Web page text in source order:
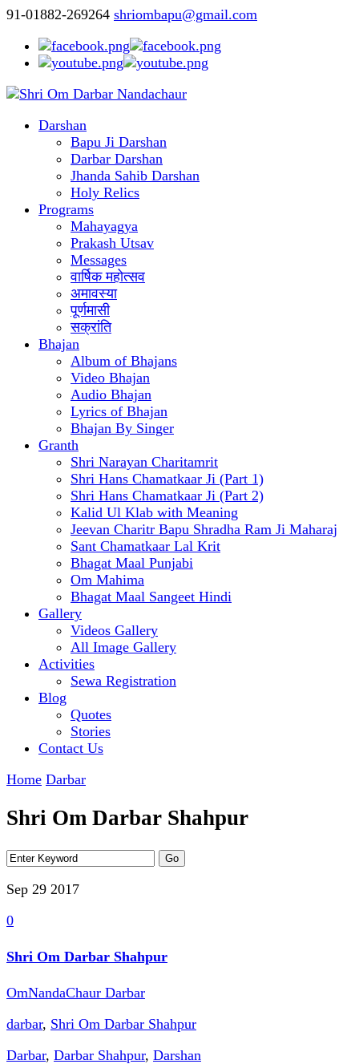
91-01882-269264 shriombapu@gmail.com
Darshan
Bapu Ji Darshan
Darbar Darshan
Jhanda Sahib Darshan
Holy Relics
Programs
Mahayagya
Prakash Utsav
Messages
वार्षिक महोत्सव
अमावस्या
पूर्णमासी
सक्रांति
Bhajan
Album of Bhajans
Video Bhajan
Audio Bhajan
Lyrics of Bhajan
Bhajan By Singer
Granth
Shri Narayan Charitamrit
Shri Hans Chamatkaar Ji (Part 1)
Shri Hans Chamatkaar Ji (Part 2)
Kalid Ul Klab with Meaning
Jeevan Charitr Bapu Shradha Ram Ji Maharaj
Sant Chamatkaar Lal Krit
Bhagat Maal Punjabi
Om Mahima
Bhagat Maal Sangeet Hindi
Gallery
Videos Gallery
All Image Gallery
Activities
Sewa Registration
Blog
Quotes
Stories
Contact Us
Home Darbar
Shri Om Darbar Shahpur
Sep 29 2017
0
Shri Om Darbar Shahpur
OmNandaChaur Darbar
darbar, Shri Om Darbar Shahpur
Darbar, Darbar Shahpur, Darshan